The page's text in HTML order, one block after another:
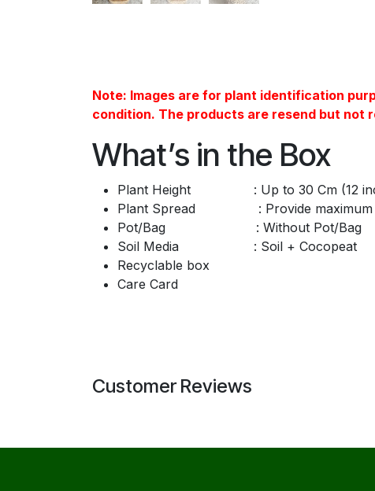
Note: Images are for plant identification
condition. The products are resend but not
What’s in the Box
Plant Height : Up to 30 Cm (12
Plant Spread : Provide maximum
Pot/Bag : Without Pot/Bag
Soil Media : Soil + Cocopeat
Recyclable box
Care Card
Customer Reviews